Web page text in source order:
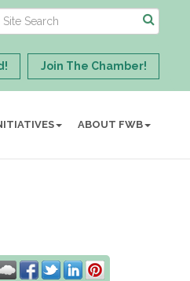
Join The Chamber!
ABOUT FWB